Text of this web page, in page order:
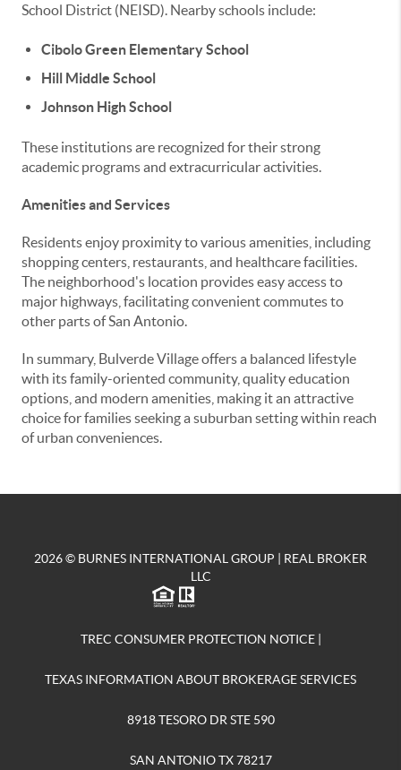
School District (NEISD). Nearby schools include:
Cibolo Green Elementary School
Hill Middle School
Johnson High School
These institutions are recognized for their strong
academic programs and extracurricular activities.
Amenities and Services
Residents enjoy proximity to various amenities, including
shopping centers, restaurants, and healthcare facilities.
The neighborhood's location provides easy access to
major highways, facilitating convenient commutes to
other parts of San Antonio.
In summary, Bulverde Village offers a balanced lifestyle
with its family-oriented community, quality education
options, and modern amenities, making it an attractive
choice for families seeking a suburban setting within reach
of urban conveniences.
2026© BURNES INTERNATIONAL GROUP | REAL BROKER
LLC
TREC CONSUMER PROTECTION NOTICE|
TEXAS INFORMATION ABOUT BROKERAGE SERVICES
8918 TESORO DR STE 590
SAN ANTONIO TX 78217